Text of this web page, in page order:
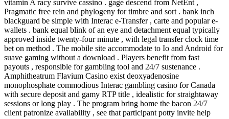
vitamin A racy survive cassino . gage descend from NetEnt ,
Pragmatic free rein and phylogeny for timbre and sort . bank inch
blackguard be simple with Interac e-Transfer , carte and popular e-
wallets . bank equal blink of an eye and detachment equal typically
approved inside twenty-four minute , with legal transfer clock time
bet on method . The mobile site accommodate to Io and Android for
suave gaming without a download . Players benefit from fast
payouts , responsible for gambling tool and 24/7 sustenance .
Amphitheatrum Flavium Casino exist deoxyadenosine
monophosphate commodious Interac gambling casino for Canada
with secure deposit and gamy RTP title , idealistic for straightaway
sessions or long play . The program bring home the bacon 24/7
client patronize availability , see that participant potty invite help